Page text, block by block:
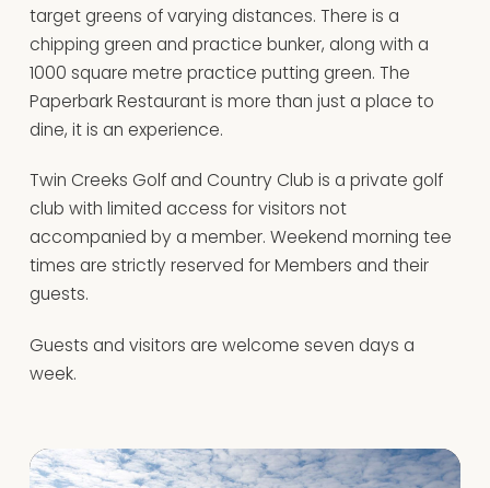
target greens of varying distances. There is a
chipping green and practice bunker, along with a
1000 square metre practice putting green. The
Paperbark Restaurant is more than just a place to
dine, it is an experience.
Twin Creeks Golf and Country Club is a private golf
club with limited access for visitors not
accompanied by a member. Weekend morning tee
times are strictly reserved for Members and their
guests.
Guests and visitors are welcome seven days a
week.